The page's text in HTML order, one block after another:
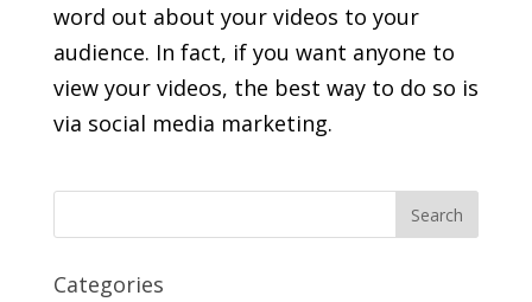
word out about your videos to your
audience. In fact, if you want anyone to
view your videos, the best way to do so is
via social media marketing.
Categories